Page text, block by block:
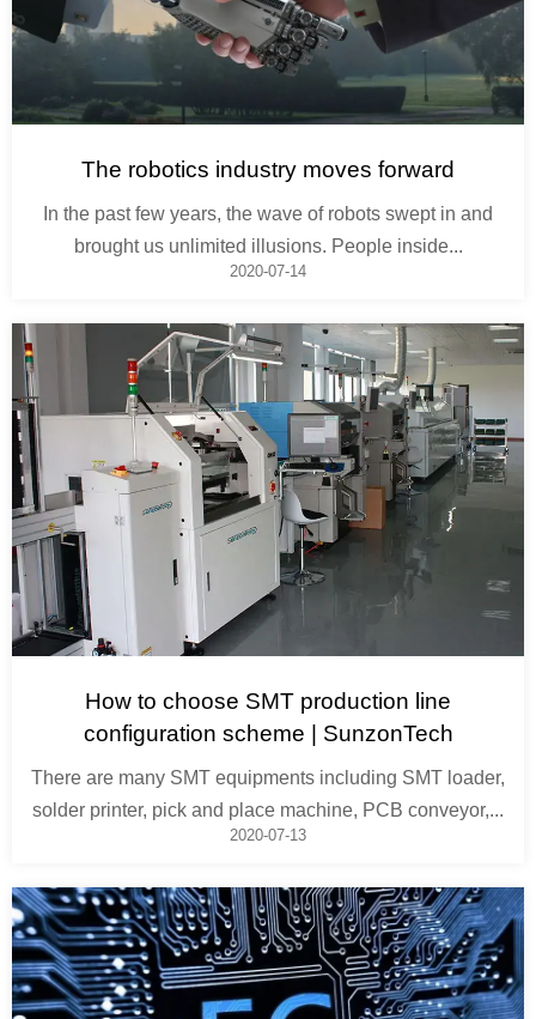
The robotics industry moves forward
In the past few years, the wave of robots swept in and
brought us unlimited illusions. People inside...
2020-07-14
How to choose SMT production line
configuration scheme | SunzonTech
There are many SMT equipments including SMT loader,
solder printer, pick and place machine, PCB conveyor,...
2020-07-13